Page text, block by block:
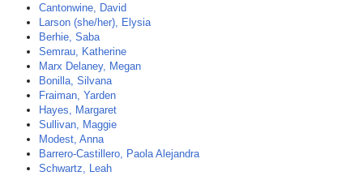
Cantonwine, David
Larson (she/her), Elysia
Berhie, Saba
Semrau, Katherine
Marx Delaney, Megan
Bonilla, Silvana
Fraiman, Yarden
Hayes, Margaret
Sullivan, Maggie
Modest, Anna
Barrero-Castillero, Paola Alejandra
Schwartz, Leah